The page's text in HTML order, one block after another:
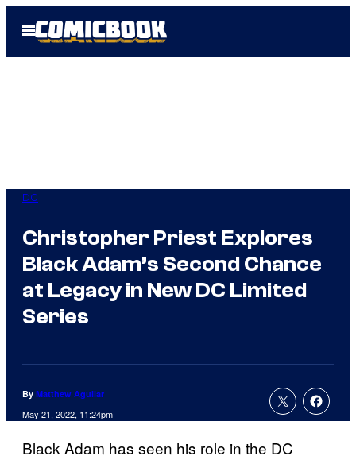
Open
Menu
DC
Christopher Priest Explores
Black Adam’s Second Chance
at Legacy in New DC Limited
Series
By Matthew Aguilar
May 21, 2022, 11:24pm
Black Adam has seen his role in the DC